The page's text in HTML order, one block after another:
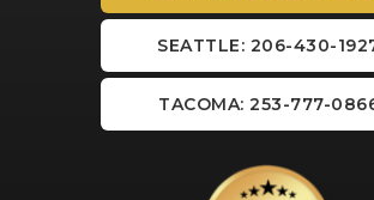
SEATTLE: 206-430-
TACOMA: 253-777-